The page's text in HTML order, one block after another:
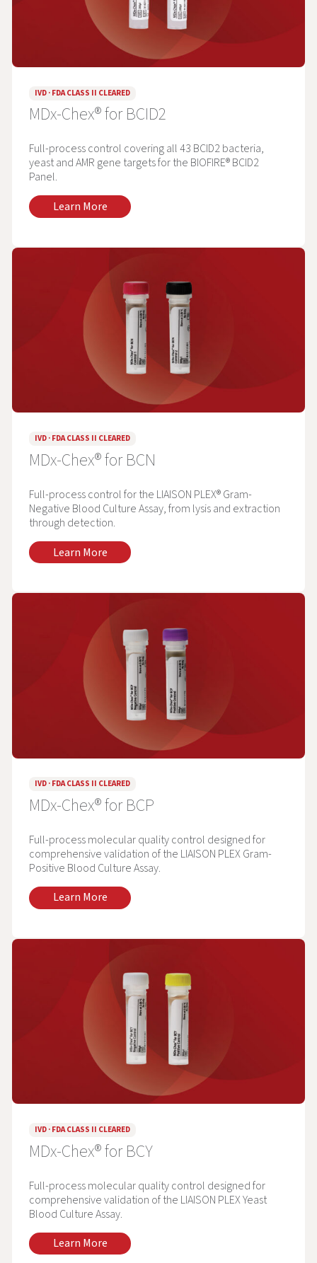
IVD · FDA CLASS II CLEARED
MDx-Chex® for BCID2
Full-process control covering all 43 BCID2 bacteria,
yeast and AMR gene targets for the BIOFIRE® BCID2
Panel.
Learn More
IVD · FDA CLASS II CLEARED
MDx-Chex® for BCN
Full-process control for the LIAISON PLEX® Gram-
Negative Blood Culture Assay, from lysis and extraction
through detection.
Learn More
IVD · FDA CLASS II CLEARED
MDx-Chex® for BCP
Full-process molecular quality control designed for
comprehensive validation of the LIAISON PLEX Gram-
Positive Blood Culture Assay.
Learn More
IVD · FDA CLASS II CLEARED
MDx-Chex® for BCY
Full-process molecular quality control designed for
comprehensive validation of the LIAISON PLEX Yeast
Blood Culture Assay.
Learn More